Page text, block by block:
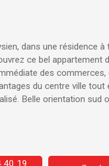
dans une résidence à
ce bel appartement
des
du centre ville tout
Belle orientation sud
40 19